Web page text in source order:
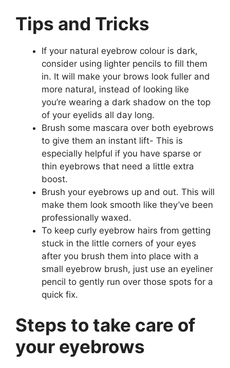
Tips and Tricks
If your natural eyebrow colour is dark,
consider using lighter pencils to fill them
in. It will make your brows look fuller and
more natural, instead of looking like
you’re wearing a dark shadow on the top
of your eyelids all day long.
Brush some mascara over both eyebrows
to give them an instant lift- This is
especially helpful if you have sparse or
thin eyebrows that need a little extra
boost.
Brush your eyebrows up and out. This will
make them look smooth like they’ve been
professionally waxed.
To keep curly eyebrow hairs from getting
stuck in the little corners of your eyes
after you brush them into place with a
small eyebrow brush, just use an eyeliner
pencil to gently run over those spots for a
quick fix.
Steps to take care of
your eyebrows